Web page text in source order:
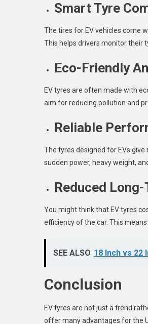
Smart Tyre
The tires for EV vehicles come
This helps drivers monitor their
Eco-Friendly
EV tyres are often made with
aim for reducing pollution and
Reliable
The tyres designed for EVs
sudden power, heavy weight,
Reduced
You might think that EV tyres
efficiency of the car. This
SEE ALSO 18 Inch vs 22
Conclusion
EV tyres are not just a trend
offer many advantages for the